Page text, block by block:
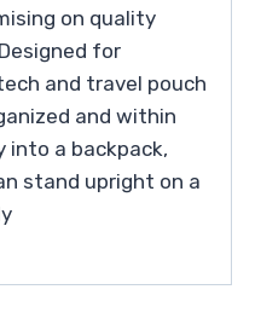
on quality
for
and travel pouch
and within
into a backpack,
stand upright on a